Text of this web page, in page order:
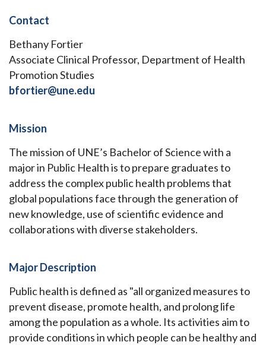
Contact
Bethany Fortier
Associate Clinical Professor, Department of Health
Promotion Studies
bfortier@une.edu
Mission
The mission of UNE’s Bachelor of Science with a
major in Public Health is to prepare graduates to
address the complex public health problems that
global populations face through the generation of
new knowledge, use of scientific evidence and
collaborations with diverse stakeholders.
Major Description
Public health is defined as "all organized measures to
prevent disease, promote health, and prolong life
among the population as a whole. Its activities aim to
provide conditions in which people can be healthy and